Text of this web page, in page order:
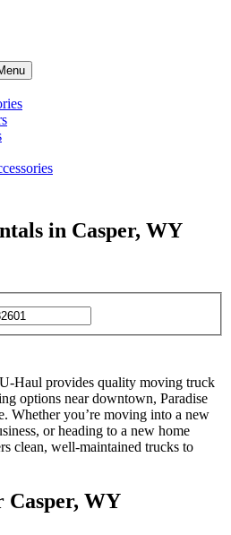
in Casper, WY
Haul provides quality moving truck
options near downtown, Paradise
Whether you’re moving into a new
or heading to a new home
clean, well-maintained trucks to
Casper, WY